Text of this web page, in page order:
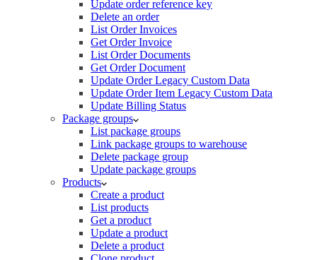
Update order reference key
Delete an order
List Order Invoices
Get Order Invoice
List Order Documents
Get Order Document
Update Order Legacy Custom Data
Update Order Item Legacy Custom Data
Update Billing Status
Package groups
List package groups
Link package groups to warehouse
Delete package group
Update package groups
Products
Create a product
List products
Get a product
Update a product
Delete a product